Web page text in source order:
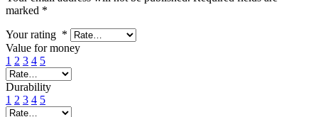
marked *
Your rating *
Value for money
1 2 3 4 5
Durability
1 2 3 4 5